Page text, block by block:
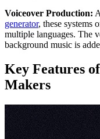
Voiceover Production:
generator, these systems
multiple languages. The
background music is
Key Features
Makers